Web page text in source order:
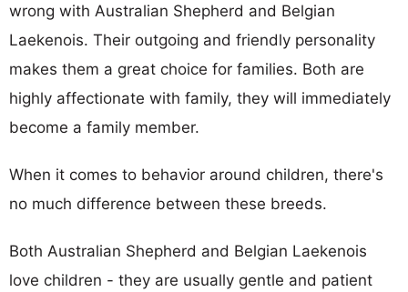
wrong with Australian Shepherd and Belgian
Laekenois. Their outgoing and friendly personality
makes them a great choice for families. Both are
highly affectionate with family, they will immediately
become a family member.
When it comes to behavior around children, there's
no much difference between these breeds.
Both Australian Shepherd and Belgian Laekenois
love children - they are usually gentle and patient